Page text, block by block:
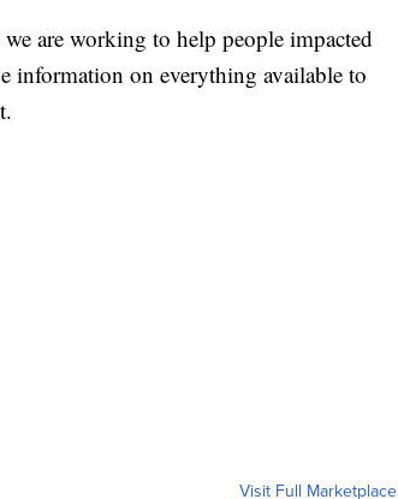
we are working to help people impacted
information on everything available to
Visit Full Marketplace